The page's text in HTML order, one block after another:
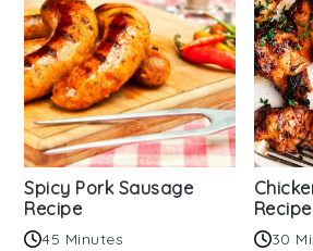
Spicy Pork Sausage
Recipe
45 Minutes
Recipe
30